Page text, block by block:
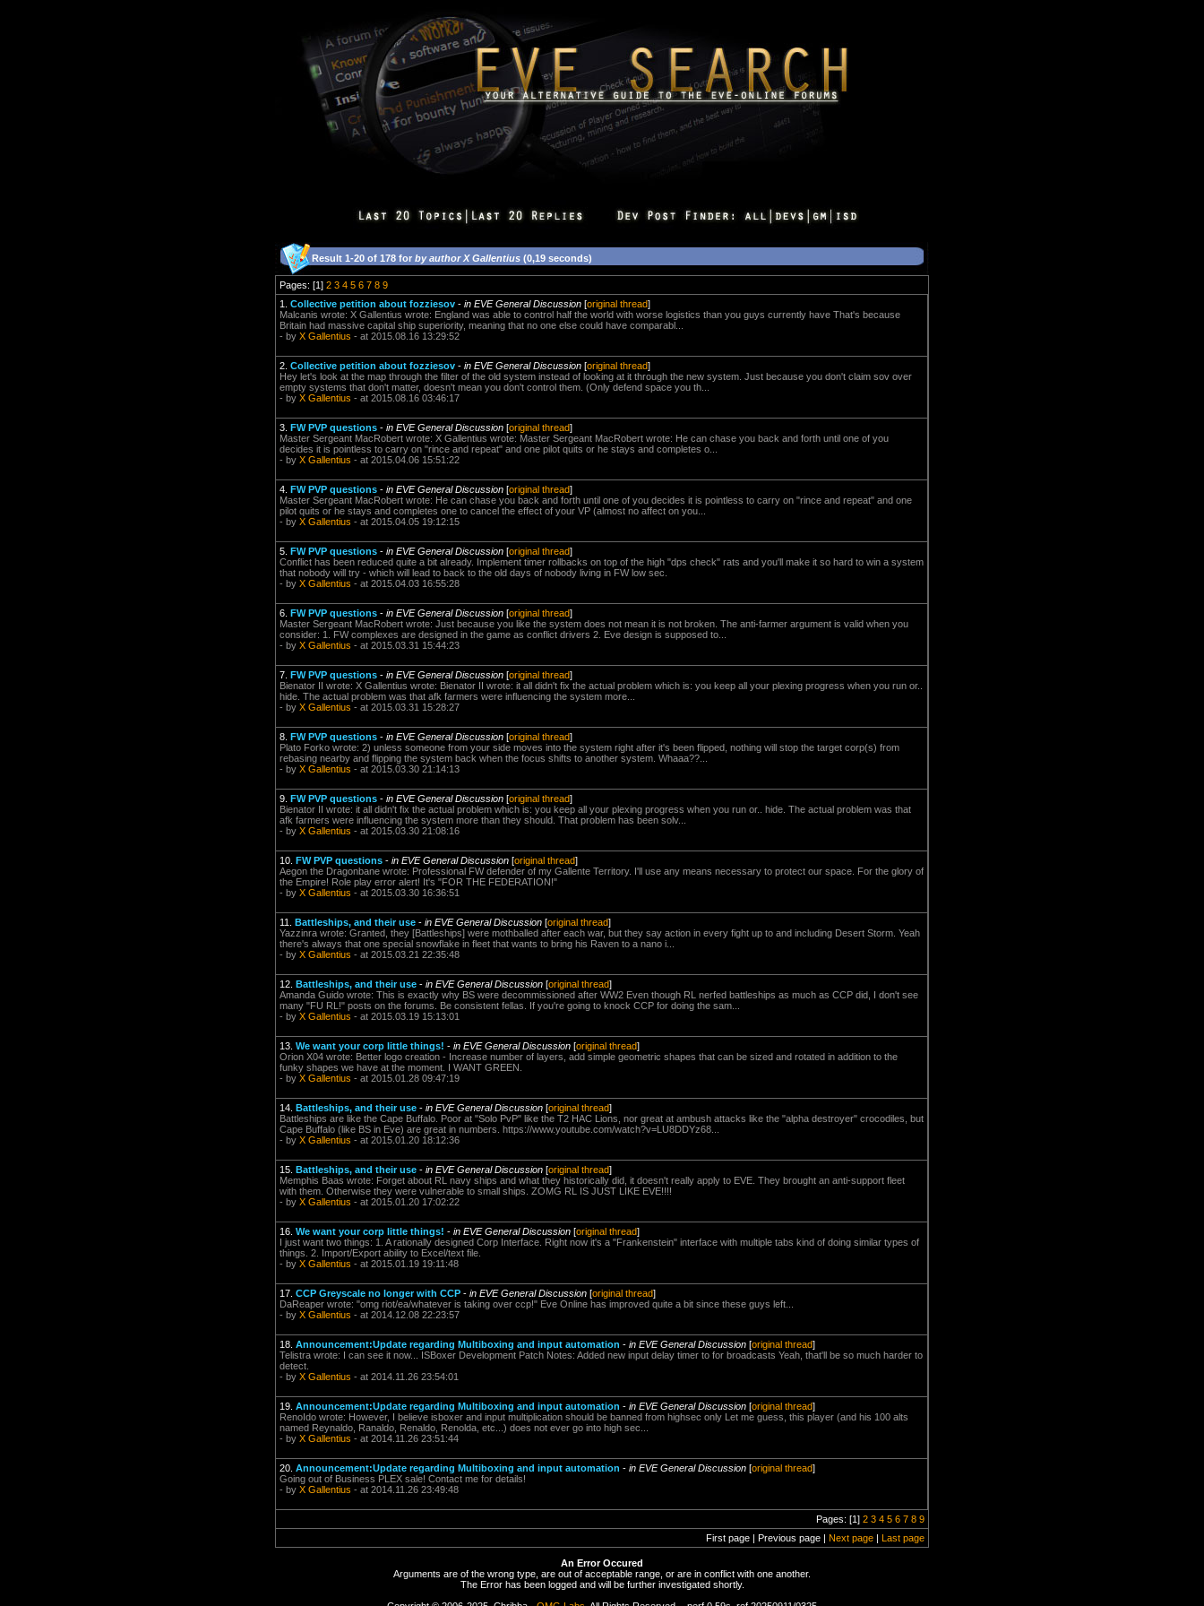
Result 1-20 of 178 for by author X Gallentius (0,19 seconds)
Pages: [1] 2 3 4 5 6 7 8 9
1. Collective petition about fozziesov - in EVE General Discussion [original thread]
Malcanis wrote: X Gallentius wrote: England was able to control half the world with worse logistics than you guys currently have That's because
Britain had massive capital ship superiority, meaning that no one else could have comparabl...
- by X Gallentius - at 2015.08.16 13:29:52
2. Collective petition about fozziesov - in EVE General Discussion [original thread]
Hey let's look at the map through the filter of the old system instead of looking at it through the new system. Just because you don't claim sov over
empty systems that don't matter, doesn't mean you don't control them. (Only defend space you th...
- by X Gallentius - at 2015.08.16 03:46:17
3. FW PVP questions - in EVE General Discussion [original thread]
Master Sergeant MacRobert wrote: X Gallentius wrote: Master Sergeant MacRobert wrote: He can chase you back and forth until one of you
decides it is pointless to carry on "rince and repeat" and one pilot quits or he stays and completes o...
- by X Gallentius - at 2015.04.06 15:51:22
4. FW PVP questions - in EVE General Discussion [original thread]
Master Sergeant MacRobert wrote: He can chase you back and forth until one of you decides it is pointless to carry on "rince and repeat" and one
pilot quits or he stays and completes one to cancel the effect of your VP (almost no affect on you...
- by X Gallentius - at 2015.04.05 19:12:15
5. FW PVP questions - in EVE General Discussion [original thread]
Conflict has been reduced quite a bit already. Implement timer rollbacks on top of the high "dps check" rats and you'll make it so hard to win a system
that nobody will try - which will lead to back to the old days of nobody living in FW low sec.
- by X Gallentius - at 2015.04.03 16:55:28
6. FW PVP questions - in EVE General Discussion [original thread]
Master Sergeant MacRobert wrote: Just because you like the system does not mean it is not broken. The anti-farmer argument is valid when you
consider: 1. FW complexes are designed in the game as conflict drivers 2. Eve design is supposed to...
- by X Gallentius - at 2015.03.31 15:44:23
7. FW PVP questions - in EVE General Discussion [original thread]
Bienator II wrote: X Gallentius wrote: Bienator II wrote: it all didn't fix the actual problem which is: you keep all your plexing progress when you run or..
hide. The actual problem was that afk farmers were influencing the system more...
- by X Gallentius - at 2015.03.31 15:28:27
8. FW PVP questions - in EVE General Discussion [original thread]
Plato Forko wrote: 2) unless someone from your side moves into the system right after it's been flipped, nothing will stop the target corp(s) from
rebasing nearby and flipping the system back when the focus shifts to another system. Whaaa??...
- by X Gallentius - at 2015.03.30 21:14:13
9. FW PVP questions - in EVE General Discussion [original thread]
Bienator II wrote: it all didn't fix the actual problem which is: you keep all your plexing progress when you run or.. hide. The actual problem was that
afk farmers were influencing the system more than they should. That problem has been solv...
- by X Gallentius - at 2015.03.30 21:08:16
10. FW PVP questions - in EVE General Discussion [original thread]
Aegon the Dragonbane wrote: Professional FW defender of my Gallente Territory. I'll use any means necessary to protect our space. For the glory of
the Empire! Role play error alert! It's "FOR THE FEDERATION!"
- by X Gallentius - at 2015.03.30 16:36:51
11. Battleships, and their use - in EVE General Discussion [original thread]
Yazzinra wrote: Granted, they [Battleships] were mothballed after each war, but they say action in every fight up to and including Desert Storm. Yeah
there's always that one special snowflake in fleet that wants to bring his Raven to a nano i...
- by X Gallentius - at 2015.03.21 22:35:48
12. Battleships, and their use - in EVE General Discussion [original thread]
Amanda Guido wrote: This is exactly why BS were decommissioned after WW2 Even though RL nerfed battleships as much as CCP did, I don't see
many "FU RL!" posts on the forums. Be consistent fellas. If you're going to knock CCP for doing the sam...
- by X Gallentius - at 2015.03.19 15:13:01
13. We want your corp little things! - in EVE General Discussion [original thread]
Orion X04 wrote: Better logo creation - Increase number of layers, add simple geometric shapes that can be sized and rotated in addition to the
funky shapes we have at the moment. I WANT GREEN.
- by X Gallentius - at 2015.01.28 09:47:19
14. Battleships, and their use - in EVE General Discussion [original thread]
Battleships are like the Cape Buffalo. Poor at "Solo PvP" like the T2 HAC Lions, nor great at ambush attacks like the "alpha destroyer" crocodiles, but
Cape Buffalo (like BS in Eve) are great in numbers. https://www.youtube.com/watch?v=LU8DDYz68...
- by X Gallentius - at 2015.01.20 18:12:36
15. Battleships, and their use - in EVE General Discussion [original thread]
Memphis Baas wrote: Forget about RL navy ships and what they historically did, it doesn't really apply to EVE. They brought an anti-support fleet
with them. Otherwise they were vulnerable to small ships. ZOMG RL IS JUST LIKE EVE!!!!
- by X Gallentius - at 2015.01.20 17:02:22
16. We want your corp little things! - in EVE General Discussion [original thread]
I just want two things: 1. A rationally designed Corp Interface. Right now it's a "Frankenstein" interface with multiple tabs kind of doing similar types of
things. 2. Import/Export ability to Excel/text file.
- by X Gallentius - at 2015.01.19 19:11:48
17. CCP Greyscale no longer with CCP - in EVE General Discussion [original thread]
DaReaper wrote: "omg riot/ea/whatever is taking over ccp!" Eve Online has improved quite a bit since these guys left...
- by X Gallentius - at 2014.12.08 22:23:57
18. Announcement:Update regarding Multiboxing and input automation - in EVE General Discussion [original thread]
Telistra wrote: I can see it now... ISBoxer Development Patch Notes: Added new input delay timer to for broadcasts Yeah, that'll be so much harder to
detect.
- by X Gallentius - at 2014.11.26 23:54:01
19. Announcement:Update regarding Multiboxing and input automation - in EVE General Discussion [original thread]
RenoIdo wrote: However, I believe isboxer and input multiplication should be banned from highsec only Let me guess, this player (and his 100 alts
named Reynaldo, Ranaldo, Renaldo, Renolda, etc...) does not ever go into high sec...
- by X Gallentius - at 2014.11.26 23:51:44
20. Announcement:Update regarding Multiboxing and input automation - in EVE General Discussion [original thread]
Going out of Business PLEX sale! Contact me for details!
- by X Gallentius - at 2014.11.26 23:49:48
Pages: [1] 2 3 4 5 6 7 8 9
First page | Previous page | Next page | Last page
An Error Occured
Arguments are of the wrong type, are out of acceptable range, or are in conflict with one another.
The Error has been logged and will be further investigated shortly.